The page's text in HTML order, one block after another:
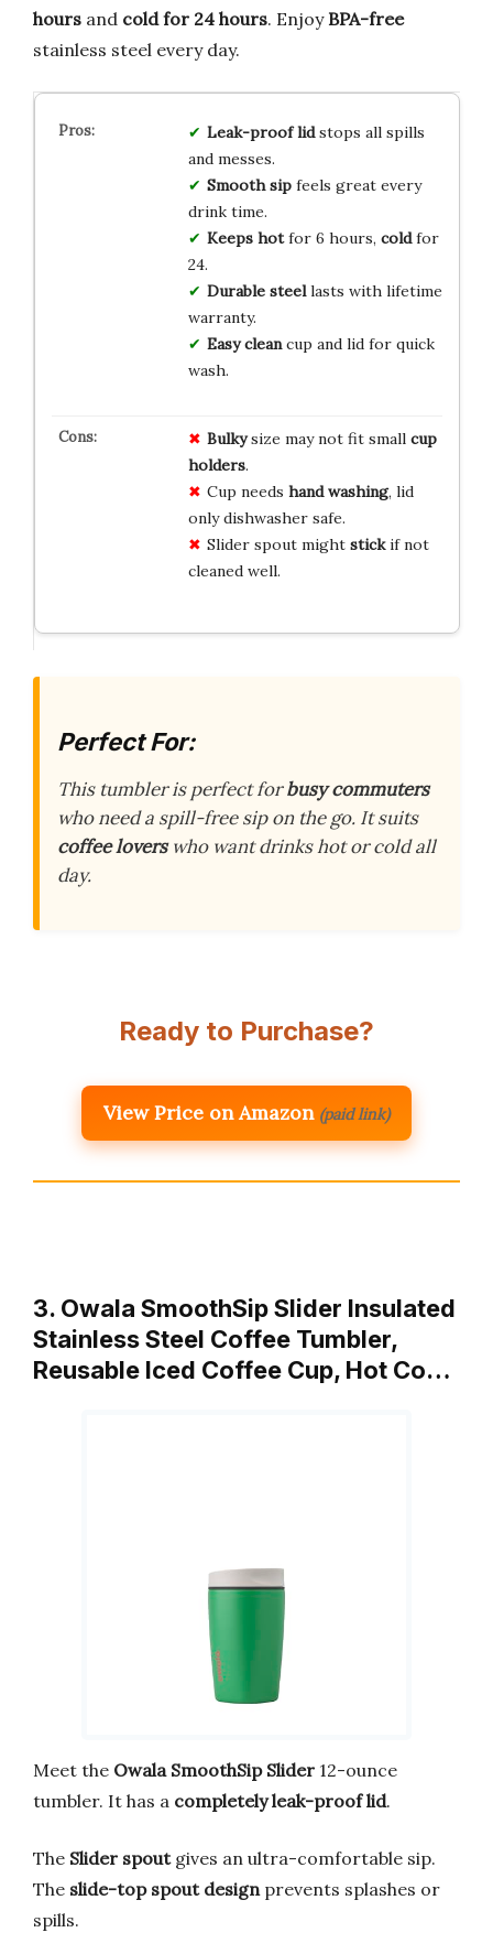
hours and cold for 24 hours. Enjoy BPA-free
stainless steel every day.
Leak-proof lidstops all spills
and messes.
Smooth sipfeels great every
drink time.
Keeps hotfor 6 hours, coldfor
24.
Durable steellasts with lifetime
warranty.
Easy cleancup and lid for quick
wash.
Bulkysize may not fit small cup
holders.
Cup needs hand washing, lid
only dishwasher safe.
Slider spout might stickif not
cleaned well.
Perfect For:
This tumbler is perfect forbusy commuters
who need a spill-free sip on the go. It suits
coffee loverswho want drinks hot or cold all
day.
Ready to Purchase?
View Price on Amazon (paid link)
3. Owala SmoothSip Slider Insulated
Stainless Steel Coffee Tumbler,
Reusable Iced Coffee Cup, Hot Co…
Meet the Owala SmoothSip Slider 12-ounce
tumbler. It has a completely leak-proof lid.
The Slider spoutgives an ultra-comfortable sip.
The slide-top spout design prevents splashes or
spills.